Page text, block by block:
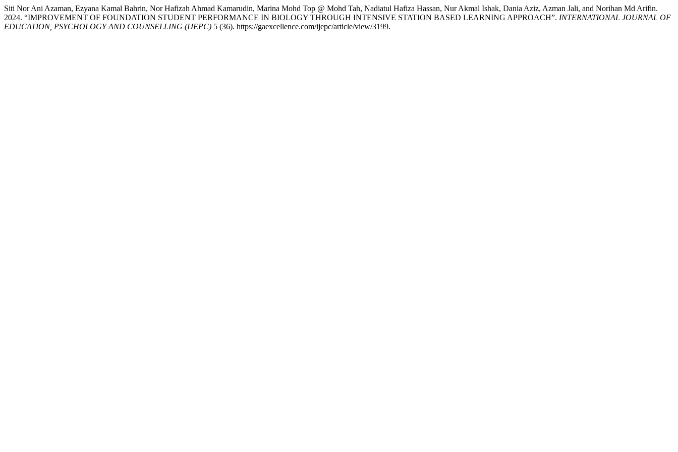
Siti Nor Ani Azaman, Ezyana Kamal Bahrin, Nor Hafizah Ahmad Kamarudin, Marina Mohd Top @ Mohd Tah, Nadiatul Hafiza Hassan, Nur Akmal Ishak, Dania Aziz, Azman Jali, and Norihan Md Arifin.
2024. “IMPROVEMENT OF FOUNDATION STUDENT PERFORMANCE IN BIOLOGY THROUGH INTENSIVE STATION BASED LEARNING APPROACH”. INTERNATIONAL JOURNAL OF
EDUCATION, PSYCHOLOGY AND COUNSELLING (IJEPC) 5 (36). https://gaexcellence.com/ijepc/article/view/3199.